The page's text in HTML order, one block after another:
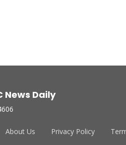
News Daily
About Us Privacy Policy